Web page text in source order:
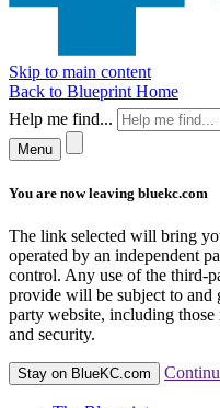
Skip to main content
Back to Blueprint Home
Help me find...
Menu
You are now leaving bluekc.com
The link selected will bring
operated by an independent
control. Any use of the third-
provide will be subject to and
party website, including
and security.
Stay on BlueKC.com